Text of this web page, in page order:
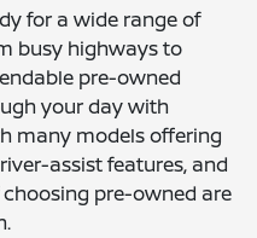
for a wide range of
busy highways to
pre-owned
your day with
many models offering
assist features, and
pre-owned are